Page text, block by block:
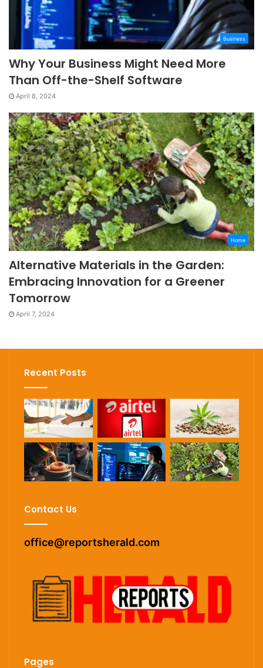
Business
Why Your Business Might Need More
Than Off-the-Shelf Software
April 8, 2024
Home
Alternative Materials in the Garden:
Embracing Innovation for a Greener
Tomorrow
April 7, 2024
Recent Posts
Contact Us
office@reportsherald.com
Pages